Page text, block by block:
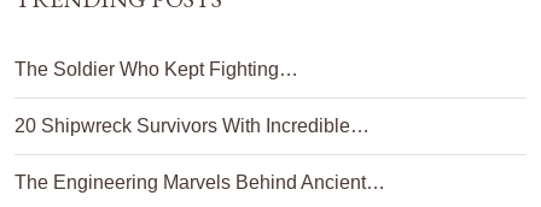
The Soldier Who Kept Fighting…
20 Shipwreck Survivors With Incredible…
The Engineering Marvels Behind Ancient…